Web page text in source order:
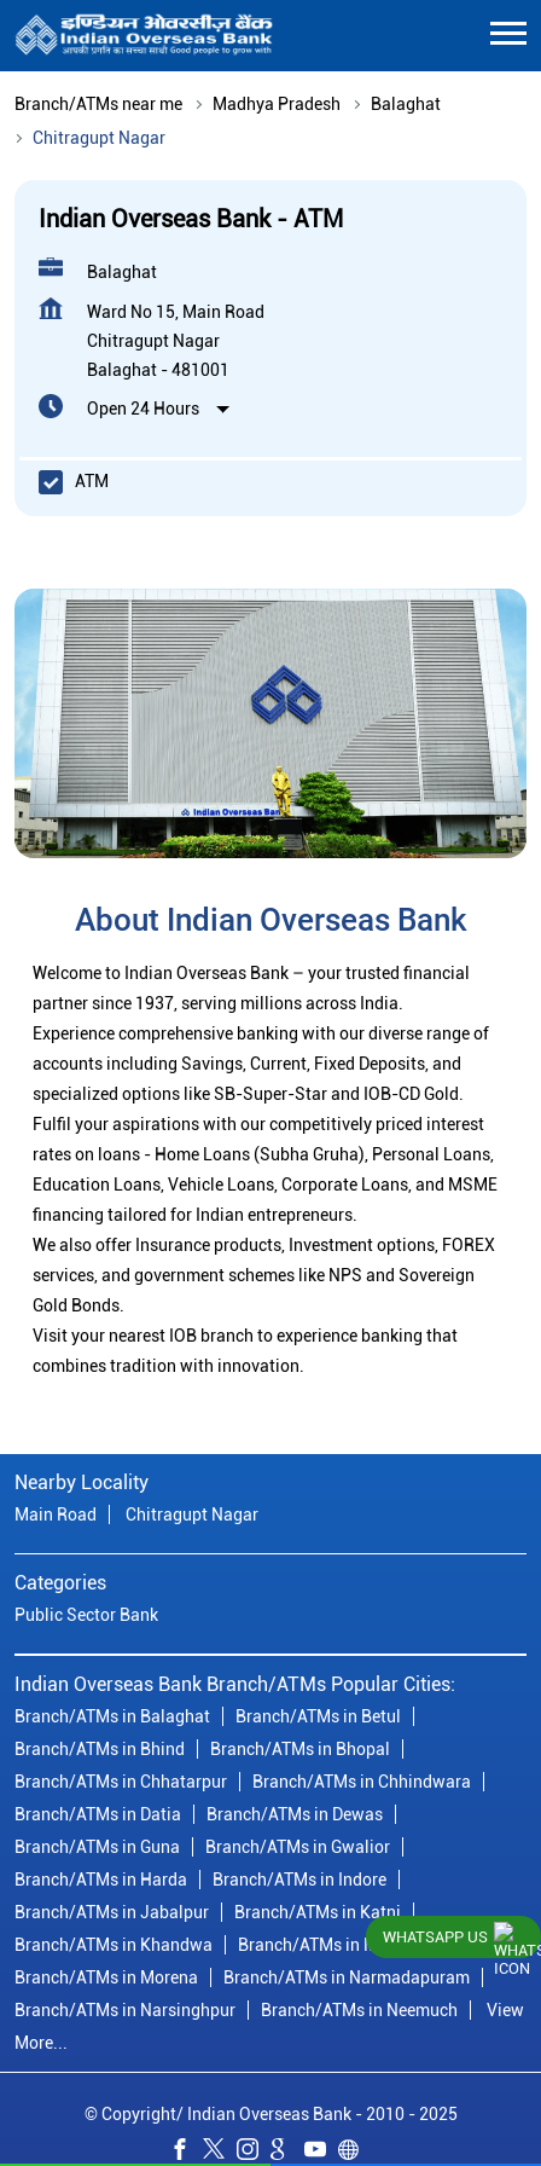
Branch/ATMs near me Madhya Pradesh
Balaghat
Chitragupt Nagar
Indian Overseas Bank - ATM
Balaghat
Ward No 15, Main Road
Chitragupt Nagar
Balaghat -481001
Open 24 Hours
ATM
About Indian Overseas Bank
Welcome to Indian Overseas Bank – your trusted financial
partner since 1937, serving millions across India.
Experience comprehensive banking with our diverse range of
accounts including Savings, Current, Fixed Deposits, and
specialized options like SB-Super-Star and IOB-CD Gold.
Fulfil your aspirations with our competitively priced interest
rates on loans - Home Loans (Subha Gruha), Personal Loans,
Education Loans, Vehicle Loans, Corporate Loans, and MSME
financing tailored for Indian entrepreneurs.
We also offer Insurance products, Investment options, FOREX
services, and government schemes like NPS and Sovereign
Gold Bonds.
Visit your nearest IOB branch to experience banking that
combines tradition with innovation.
Nearby Locality
Main Road Chitragupt Nagar
Categories
Public Sector Bank
Indian Overseas Bank Branch/ATMs Popular Cities:
Branch/ATMs in Balaghat
Branch/ATMs in Betul
Branch/ATMs in Bhind
Branch/ATMs in Bhopal
Branch/ATMs in Chhatarpur
Branch/ATMs in Chhindwara
Branch/ATMs in Datia
Branch/ATMs in Dewas
Branch/ATMs in Guna
Branch/ATMs in Gwalior
Branch/ATMs in Harda
Branch/ATMs in Indore
Branch/ATMs in Jabalpur
Branch/ATMs in Katni
Branch/ATMs in Khandwa
Branch/ATMs in Mandsaur
Branch/ATMs in Morena
Branch/ATMs in Narmadapuram
Branch/ATMs in Narsinghpur
Branch/ATMs in Neemuch
View
More...
© Copyright/ Indian Overseas Bank - 2010 - 2025
WHATSAPP US